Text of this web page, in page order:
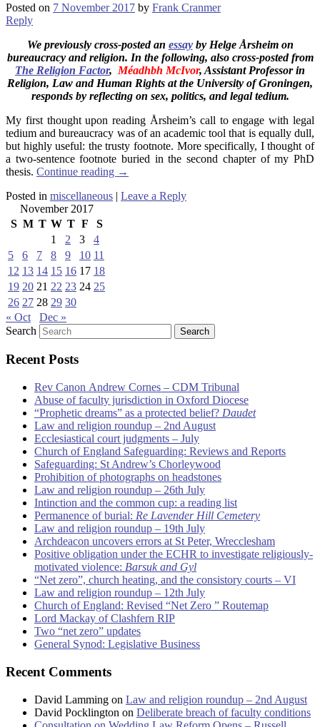
Posted on 7 November 2017 by Frank Cranmer
Reply
We previously cross-posted an essayby Helge Årsheim on
bureaucracy and religion. In the following, also cross-posted from
The Religion Factor, Méadhbh McIvor, Assistant Professorin
Religion, Law and Human Rights at the University of Groningen,
responds by reflecting on sex, politics, and legal tedium.
My first thought upon reading Årsheim’s call to engage with legal
tedium and bureaucracy was of an academic tool that is equally dull,
but highly useful: the trusty footnote. More specifically, I thought of
a two-sentence footnote buried in the second chapter of my PhD
thesis. Continue reading →
Posted in miscellaneous | Leave a Reply
November 2017
S M T W T F
S
1
2 3
4
5
6 7 8 9 10 11
12 13 14 15 16 17 18
19 20 21 22 23 24 25
26 27 28 29 30
« Oct
Dec »
Search
Recent Posts
Rev Canon Andrew Cornes – CDM Tribunal
Abuse of faculty jurisdiction in Oxford Diocese
“Prophetic dreams” as a protected belief? Daudet
Law and religion roundup – 2nd August
Ecclesiastical court judgments – July
Church of England Safeguarding: Reviews and Reports
Safeguarding: St Andrew’s Chorleywood
Prohibition of photographs on headstones
Law and religion roundup – 26th July
Intinction and the common cup: a reading list
Permanence of burial: Re Lavender Hill Cemetery
Law and religion roundup – 19th July
Archdeacon uncovers errors at St Peter, Wrecclesham
Positive obligation under the ECHR to investigate religiously-
motivated violence: Barsuk and Gyl
“Net zero”, church heating, and the consistory courts – VI
Law and religion roundup – 12th July
Church of England: Revised “Net Zero ” Routemap
Lord Mackay of Clashfern RIP
Two “net zero” updates
General Synod: Legislative Business
Recent Comments
David Lamming on Law and religion roundup – 2nd August
David Pocklington on Deliberate breach of faculty conditions